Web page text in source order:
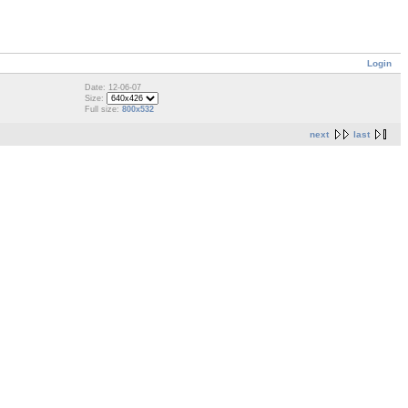
Login
Date: 12-06-07
Size:
Full size: 800x532
next last